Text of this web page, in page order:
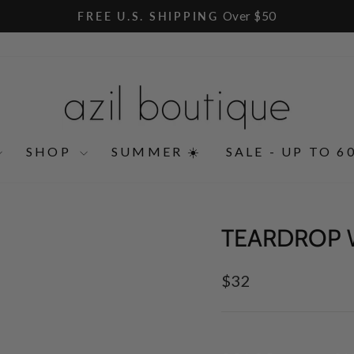
Pause
FREE U.S. SHIPPING Over $50
SHOP SUMMER ☀️ SALE - UP TO
TEARDROP
Regular
$32